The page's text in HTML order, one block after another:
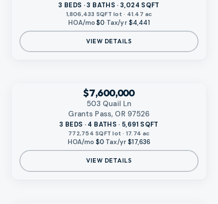
3 BEDS · 3 BATHS · 3,024 SQFT
1,806,433 SQFT lot · 41.47 ac
HOA/mo$0·Tax/yr $4,441
VIEW DETAILS
$7,600,000
503 Quail Ln
Grants Pass, OR 97526
3 BEDS · 4 BATHS · 5,691 SQFT
772,754 SQFT lot · 17.74 ac
HOA/mo $0·Tax/yr $17,636
VIEW DETAILS